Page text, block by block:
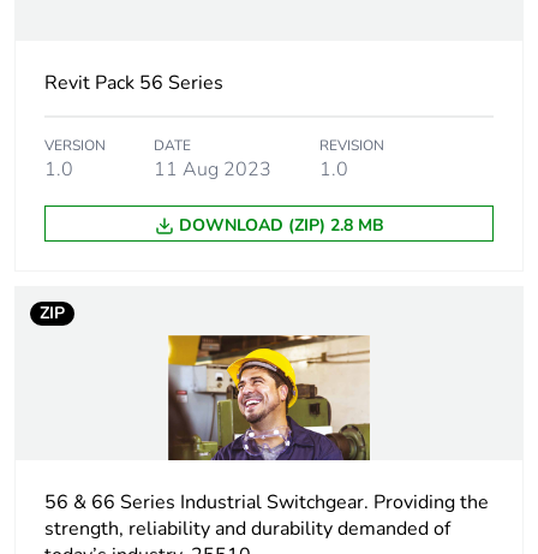
connection
Targeted country Australia
Main colour tint resistant grey
Number of units in
1
Package 1 height 11.35 cm
Package 1 width 10.35 cm
Revit Pack 56 Series
VERSION
1.0
DATE
11 Aug 2023
REVISION
1.0
DOWNLOAD (ZIP) 2.8 MB
ZIP
56 & 66 Series Industrial Switchgear. Providing the
strength, reliability and durability demanded of